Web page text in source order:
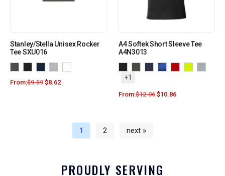
Stanley/Stella Unisex Rocker
Tee SXU016
From:$9.59 $8.62
A4 Softek Short Sleeve Tee
A4N3013
+1
From:$12.06 $10.86
1 2 next »
PROUDLY SERVING